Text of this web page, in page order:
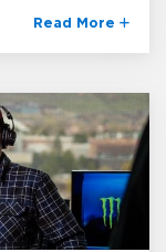
Read More